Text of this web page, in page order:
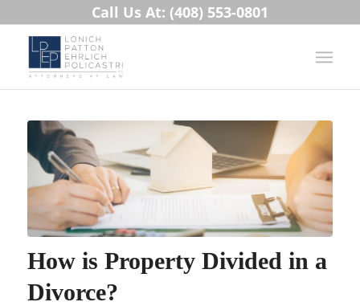
Call Us At: (408) 553-0801
How is Property Divided in a
Divorce?